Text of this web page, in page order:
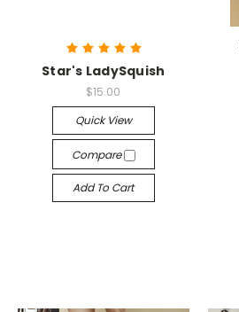
Star's LadySquish
$15.00
Quick View
Compare
Add To Cart